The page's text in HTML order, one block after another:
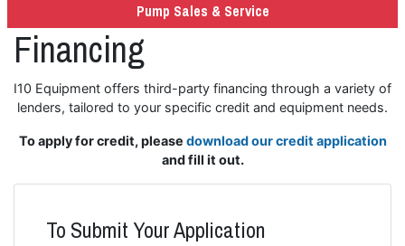
Pump Sales & Service
Financing
I10 Equipment offers third-party financing through a variety of
lenders, tailored to your specific credit and equipment needs.
To apply for credit, please download our credit application
and fill it out.
To Submit Your Application